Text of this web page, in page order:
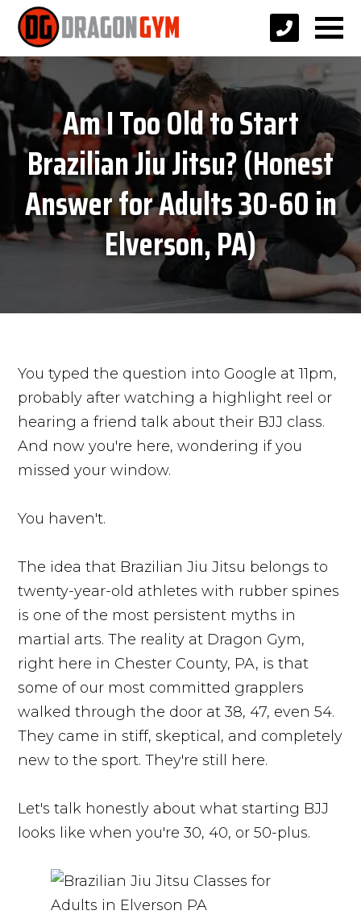
Am I Too Old to Start
Brazilian Jiu Jitsu? (Honest
Answer for Adults 30-60 in
Elverson, PA)
You typed the question into Google at 11pm,
probably after watching a highlight reel or
hearing a friend talk about their BJJ class.
And now you're here, wondering if you
missed your window.
You haven't.
The idea that Brazilian Jiu Jitsu belongs to
twenty-year-old athletes with rubber spines
is one of the most persistent myths in
martial arts. The reality at Dragon Gym,
right here in Chester County, PA, is that
some of our most committed grapplers
walked through the door at 38, 47, even 54.
They came in stiff, skeptical, and completely
new to the sport. They're still here.
Let's talk honestly about what starting BJJ
looks like when you're 30, 40, or 50-plus.